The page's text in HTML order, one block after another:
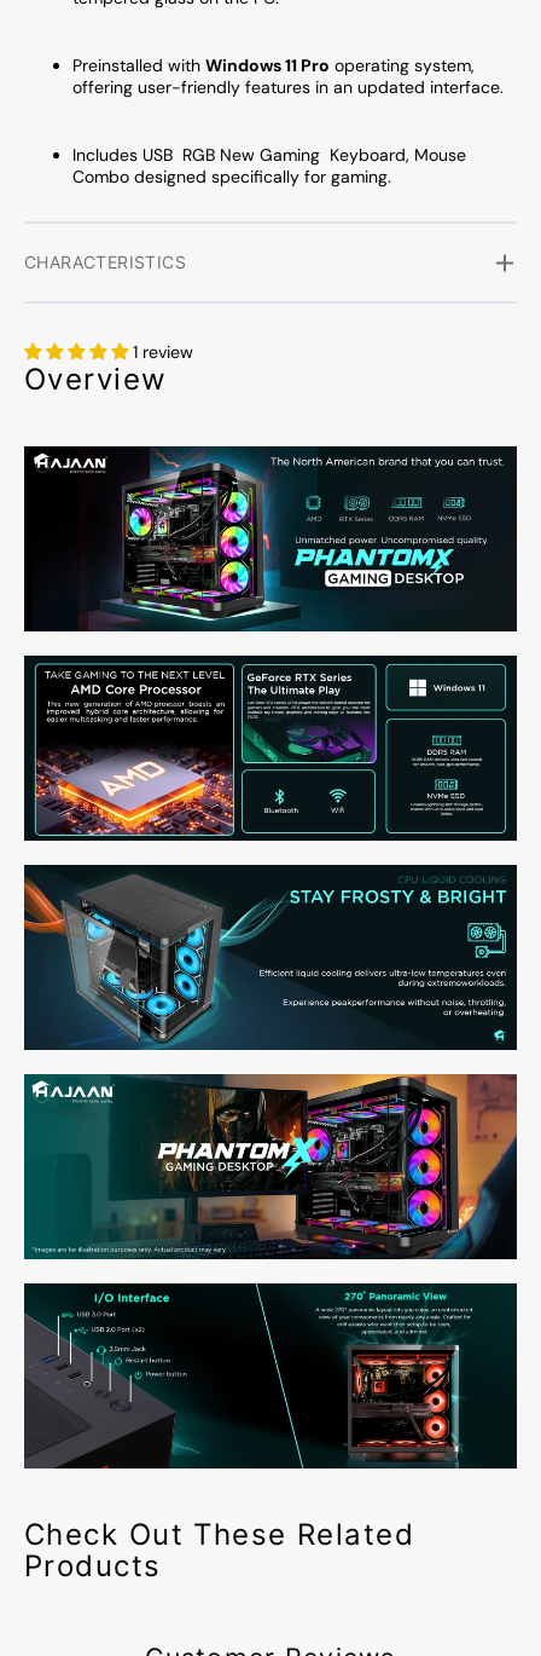
Preinstalled with Windows 11 Pro operating system,
offering user-friendly features in an updated interface.
Includes USB RGB New Gaming Keyboard, Mouse
Combo designed specifically for gaming.
CHARACTERISTICS
1 review
Overview
Check Out These Related
Products